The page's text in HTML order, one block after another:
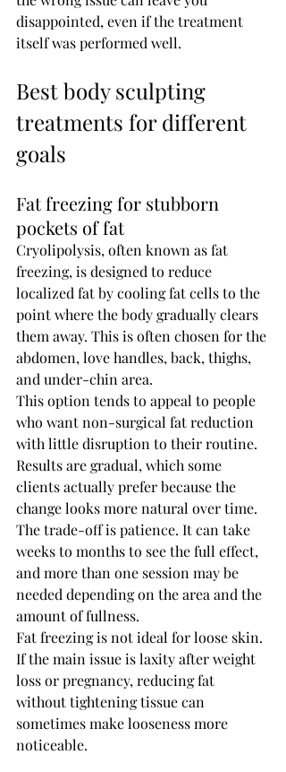
disappointed, even if the treatment
itself was performed well.
Best body sculpting
treatments for different
goals
Fat freezing for stubborn
pockets of fat
Cryolipolysis, often known as fat
freezing, is designed to reduce
localized fat by cooling fat cells to the
point where the body gradually clears
them away. This is often chosen for the
abdomen, love handles, back, thighs,
and under-chin area.
This option tends to appeal to people
who want non-surgical fat reduction
with little disruption to their routine.
Results are gradual, which some
clients actually prefer because the
change looks more natural over time.
The trade-off is patience. It can take
weeks to months to see the full effect,
and more than one session may be
needed depending on the area and the
amount of fullness.
Fat freezing is not ideal for loose skin.
If the main issue is laxity after weight
loss or pregnancy, reducing fat
without tightening tissue can
sometimes make looseness more
noticeable.